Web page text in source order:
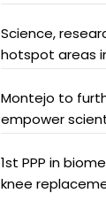
Science,
hotspot areas
Montejo to
empower
1st PPP in
knee